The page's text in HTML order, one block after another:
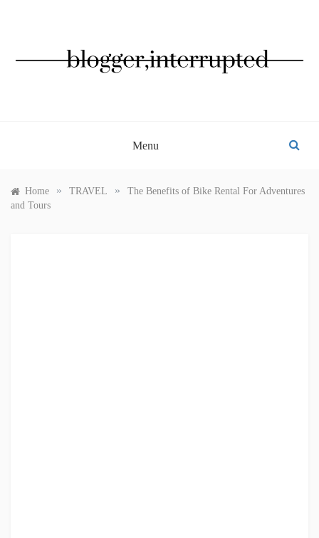
Menu
Home » TRAVEL »
The Benefits of Bike Rental For Adventures
and Tours